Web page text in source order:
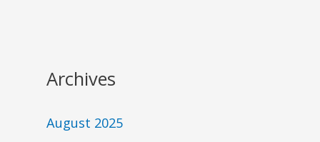
Archives
August 2025